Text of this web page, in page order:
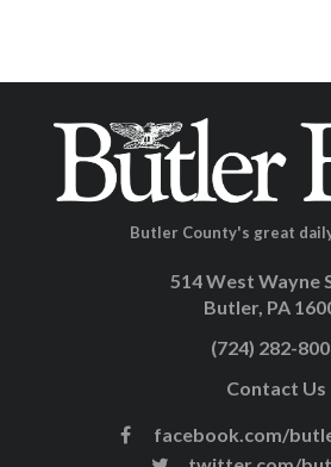
Butler County's great
514 West Wayne
Butler, PA
(724) 282-
Contact Us
facebook.com/